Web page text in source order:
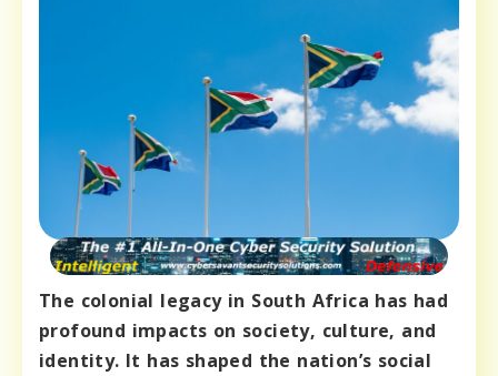
The colonial legacy in South Africa has had
profound impacts on society, culture, and
identity. It has shaped the nation’s social